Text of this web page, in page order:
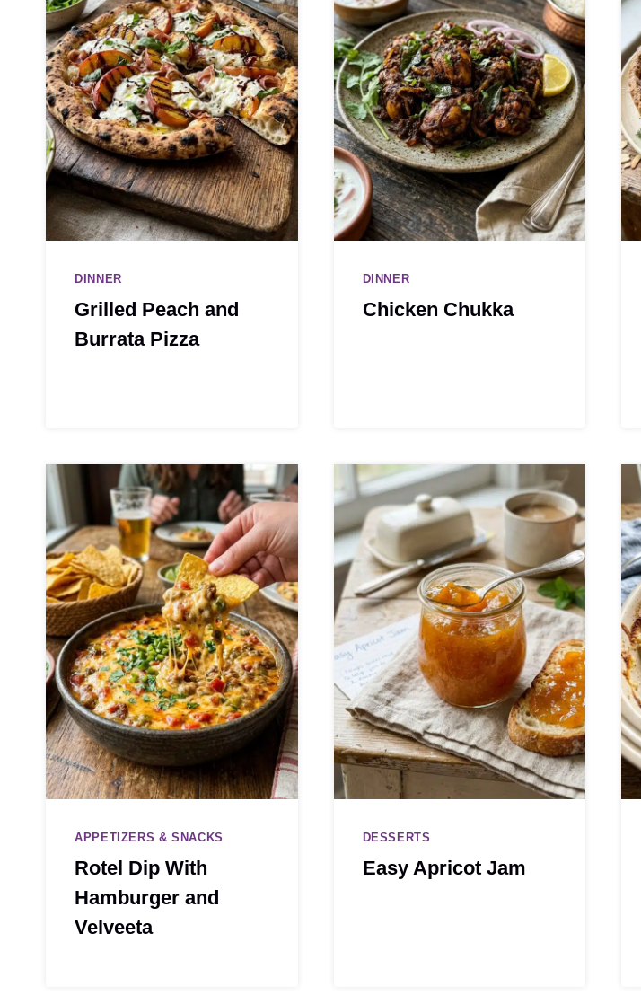
DINNER
Grilled Peach and
Burrata Pizza
DINNER
Chicken Chukka
APPETIZERS & SNACKS
Rotel Dip With
Hamburger and
Velveeta
DESSERTS
Easy Apricot Jam